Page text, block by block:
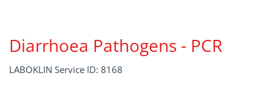
Diarrhoea Pathogens - PCR
LABOKLIN Service ID: 8168